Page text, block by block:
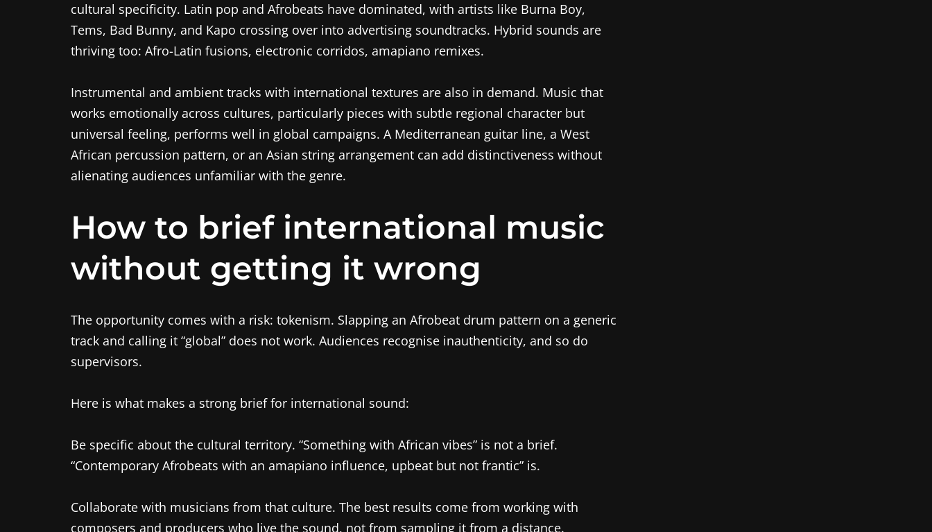
cultural specificity. Latin pop and Afrobeats have dominated, with artists like Burna Boy,
Tems, Bad Bunny, and Kapo crossing over into advertising soundtracks. Hybrid sounds are
thriving too: Afro-Latin fusions, electronic corridos, amapiano remixes.
Instrumental and ambient tracks with international textures are also in demand. Music that
works emotionally across cultures, particularly pieces with subtle regional character but
universal feeling, performs well in global campaigns. A Mediterranean guitar line, a West
African percussion pattern, or an Asian string arrangement can add distinctiveness without
alienating audiences unfamiliar with the genre.
How to brief international music
without getting it wrong
The opportunity comes with a risk: tokenism. Slapping an Afrobeat drum pattern on a generic
track and calling it “global” does not work. Audiences recognise inauthenticity, and so do
supervisors.
Here is what makes a strong brief for international sound:
Be specific about the cultural territory. “Something with African vibes” is not a brief.
“Contemporary Afrobeats with an amapiano influence, upbeat but not frantic” is.
Collaborate with musicians from that culture. The best results come from working with
composers and producers who live the sound, not from sampling it from a distance.